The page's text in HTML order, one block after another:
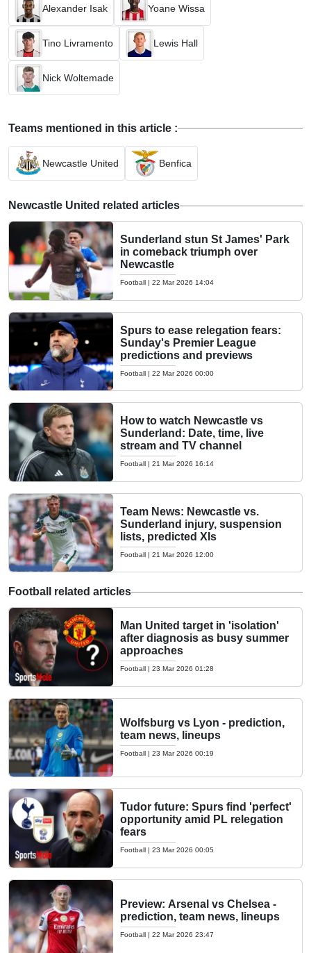
Alexander Isak Yoane Wissa
Tino Livramento Lewis Hall
Nick Woltemade
Teams mentioned in this article :
Newcastle United Benfica
Newcastle United related articles
Sunderland stun St James' Park
in comeback triumph over
Newcastle
Football | 22 Mar 2026 14:04
Spurs to ease relegation fears:
Sunday's Premier League
predictions and previews
Football | 22 Mar 2026 00:00
How to watch Newcastle vs
Sunderland: Date, time, live
stream and TV channel
Football | 21 Mar 2026 16:14
Team News: Newcastle vs.
Sunderland injury, suspension
lists, predicted XIs
Football | 21 Mar 2026 12:00
Football related articles
Man United target in 'isolation'
after diagnosis as busy summer
approaches
Football | 23 Mar 2026 01:28
Wolfsburg vs Lyon - prediction,
team news, lineups
Football | 23 Mar 2026 00:19
Tudor future: Spurs find 'perfect'
opportunity amid PL relegation
fears
Football | 23 Mar 2026 00:05
Preview: Arsenal vs Chelsea -
prediction, team news, lineups
Football | 22 Mar 2026 23:47